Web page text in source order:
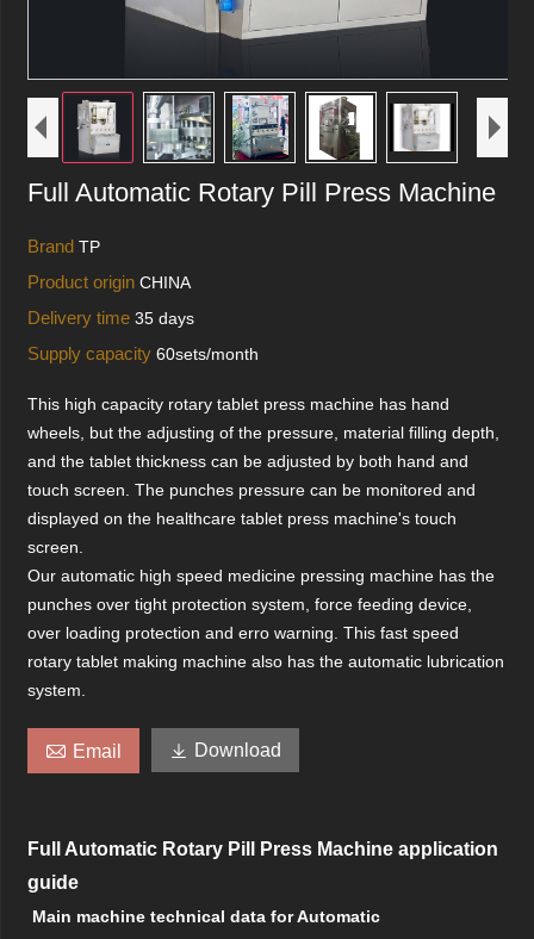
Full Automatic Rotary Pill Press Machine
BrandTP
Product originCHINA
Delivery time35 days
Supply capacity60sets/month
This high capacity rotary tablet press machine has hand
wheels, but the adjusting of the pressure, material filling depth,
and the tablet thickness can be adjusted by both hand and
touch screen. The punches pressure can be monitored and
displayed on the healthcare tablet press machine's touch
screen.
Our automatic high speed medicine pressing machine has the
punches over tight protection system, force feeding device,
over loading protection and erro warning. This fast speed
rotary tablet making machine also has the automatic lubrication
system.
 Email  Download
Full Automatic Rotary Pill Press Machine application
guide
Main machine technical data for Automatic